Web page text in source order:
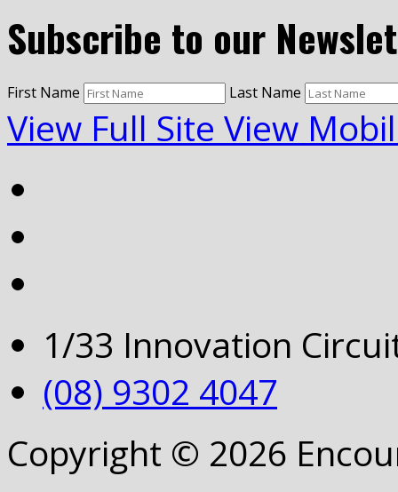
Subscribe to our
First Name Last Name
View Full Site View
1/33 Innovation
(08) 9302 4047
Copyright © 2026